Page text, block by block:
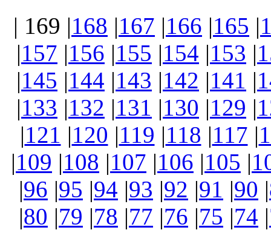
| 169 |168 |167 |166 |165 |
|157 |156 |155 |154 |153 |
|145 |144 |143 |142 |141 |
|133 |132 |131 |130 |129 |
|121 |120 |119 |118 |117 |
|109 |108 |107 |106 |105 |
|96 |95 |94 |93 |92 |91 |90 |
|80 |79 |78 |77 |76 |75 |74 |